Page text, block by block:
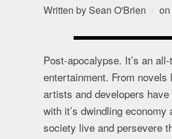
Written by Sean O'Brien on
Post-apocalypse. It’s an
entertainment. From
artists and developers
with it’s dwindling
society live and persevere